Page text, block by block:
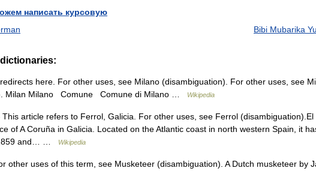
написать курсовую
Bibi Mubarika
here. For other uses, see Milano (disambiguation). For other uses, see
Milan Milano Comune Comune di Milano …
Wikipedia
article refers to Ferrol, Galicia. For other uses, see Ferrol (disambiguation).El
of A Coruña in Galicia. Located on the Atlantic coast in north western Spain, it
and… …
Wikipedia
other uses of this term, see Musketeer (disambiguation). A Dutch musketeer by